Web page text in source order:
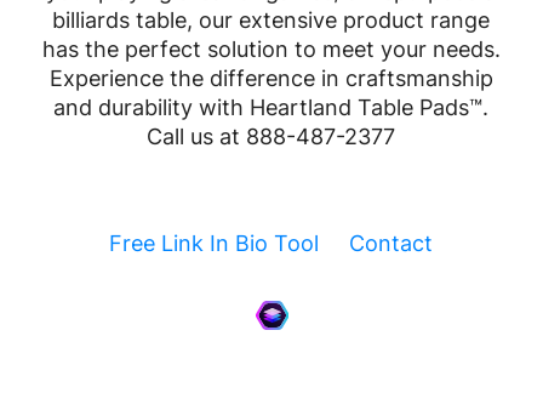
billiards table, our extensive product range
has the perfect solution to meet your needs.
Experience the difference in craftsmanship
and durability with Heartland Table Pads™.
Call us at 888-487-2377
Free Link In Bio Tool Contact